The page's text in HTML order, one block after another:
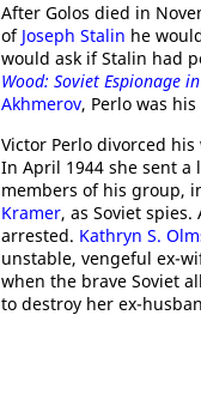
After Golos died in
of Joseph Stalin he
would ask if Stalin had
Wood: Soviet Espionage
Akhmerov, Perlo was
Victor Perlo divorced
In April 1944 she sent a
members of his group,
Kramer, as Soviet
arrested. Kathryn S.
unstable, vengeful ex-
when the brave Soviet
to destroy her ex-